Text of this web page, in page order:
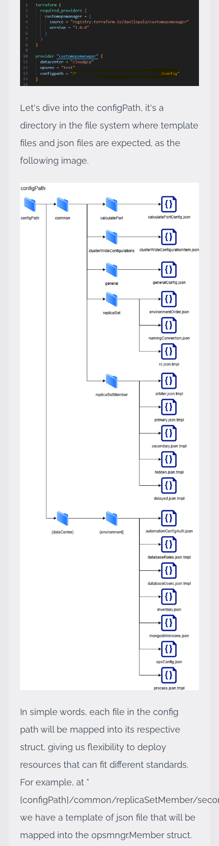
Let's dive into the configPath, it's a
directory in the file system where template
files and json files are expected, as the
following image.
In simple words, each file in the config
path will be mapped into its respective
struct, giving us flexibility to deploy
resources that can fit different standards.
For example, at "
{configPath}/common/replicaSetMember/
we have a template of json file that will be
mapped into the opsmngr.Member struct.